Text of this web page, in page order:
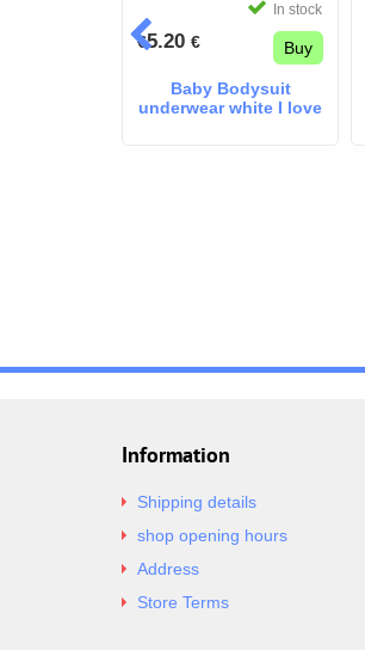
In stock
€5.20 € Buy
Baby Bodysuit
underwear white I love
Information
Shipping details
shop opening hours
Address
Store Terms